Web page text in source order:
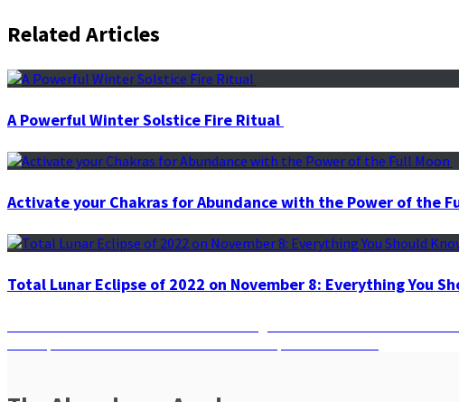
Related Articles
A Powerful Winter Solstice Fire Ritual
Activate your Chakras for Abundance with the Power of the
Total Lunar Eclipse of 2022 on November 8: Everything You
Post
navigation